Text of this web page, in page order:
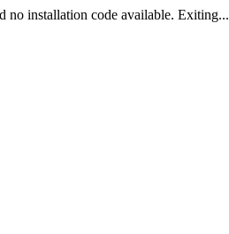
no installation code available. Exiting...